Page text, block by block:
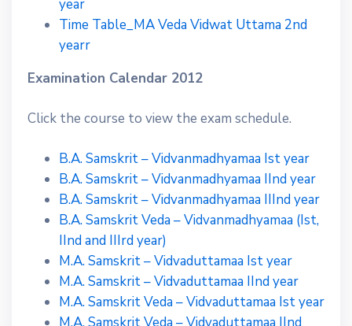
year
Time Table_MA Veda Vidwat Uttama 2nd
yearr
Examination Calendar 2012
Click the course to view the exam schedule.
B.A. Samskrit – Vidvanmadhyamaa Ist year
B.A. Samskrit – Vidvanmadhyamaa IInd year
B.A. Samskrit – Vidvanmadhyamaa IIInd year
B.A. Samskrit Veda – Vidvanmadhyamaa (Ist,
IInd and IIIrd year)
M.A. Samskrit – Vidvaduttamaa Ist year
M.A. Samskrit – Vidvaduttamaa IInd year
M.A. Samskrit Veda – Vidvaduttamaa Ist year